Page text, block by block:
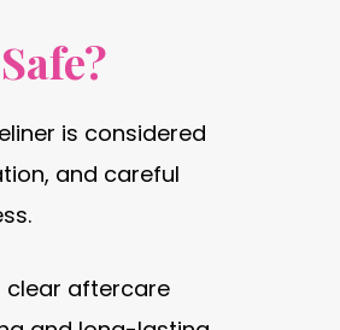
is considered
and careful
clear aftercare